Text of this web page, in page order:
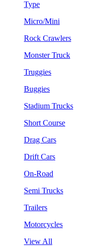
Type
Micro/Mini
Rock Crawlers
Monster Truck
Truggies
Buggies
Stadium Trucks
Short Course
Drag Cars
Drift Cars
On-Road
Semi Trucks
Trailers
Motorcycles
View All